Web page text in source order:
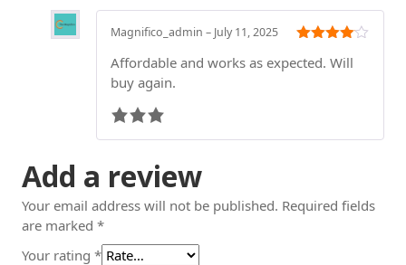
out of 5
Magnifico_admin – July 11, 2025
Affordable and works as expected. Will
buy again.
Add a review
Your email address will not be published. Required fields
are marked *
Your rating *